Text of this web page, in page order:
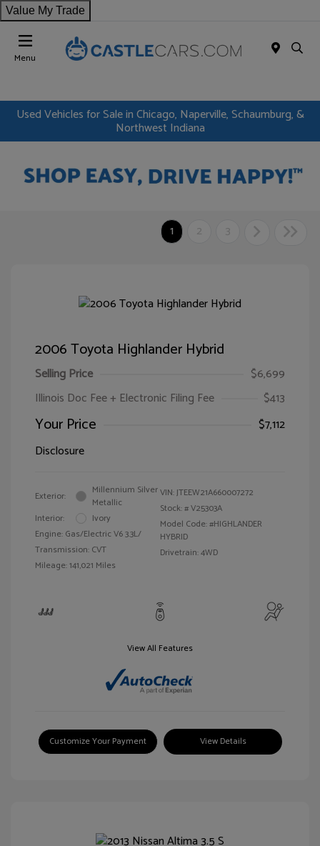
Value My Trade
Menu
Used Vehicles for Sale in Chicago, Naperville, Schaumburg, &
Northwest Indiana
1 2 3
2006 Toyota Highlander Hybrid
Selling Price
$6,699
Illinois Doc Fee + Electronic Filing Fee
$413
Your Price
$7,112
Disclosure
Exterior:
Millennium Silver
Metallic
Interior:
Ivory
Engine: Gas/Electric V6 3.3L/
Transmission: CVT
Mileage: 141,021 Miles
VIN:JTEEW21A660007272
Stock: #V25303A
Model Code: #HIGHLANDER
HYBRID
Drivetrain: 4WD
View All Features
Customize Your Payment View Details